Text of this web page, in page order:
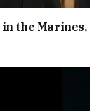
the Marines,